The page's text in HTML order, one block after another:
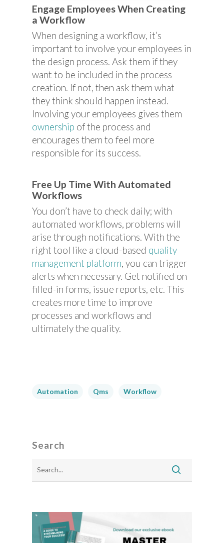
Engage Employees When Creating
a Workflow
When designing a workflow, it’s
important to involve your employees in
the design process. Ask them if they
want to be included in the process
creation. If not, then ask them what
they think should happen instead.
Involving your employees gives them
ownership of the process and
encourages them to feel more
responsible for its success.
Free Up Time With Automated
Workflows
You don’t have to check daily; with
automated workflows, problems will
arise through notifications. With the
right tool like a cloud-based quality
management platform, you can trigger
alerts when necessary. Get notified on
filled-in forms, issue reports, etc. This
creates more time to improve
processes and workflows and
ultimately the quality.
Automation Qms Workflow
Search